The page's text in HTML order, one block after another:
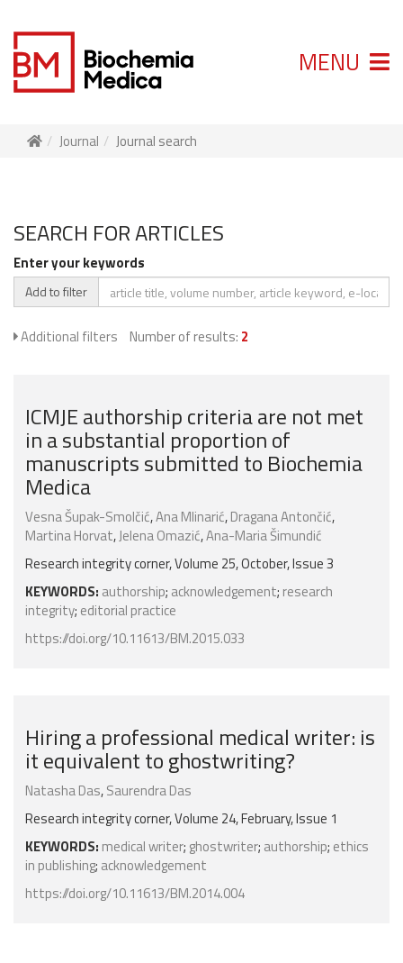
MENU
Journal Journal search
SEARCH FOR ARTICLES
Enter your keywords
Add to filter
Additional filters Number of results: 2
ICMJE authorship criteria are not met
in a substantial proportion of
manuscripts submitted to Biochemia
Medica
Vesna Šupak-Smolčić,Ana Mlinarić,Dragana Antončić,
Martina Horvat,Jelena Omazić,Ana-Maria Šimundić
Research integrity corner, Volume 25, October, Issue 3
KEYWORDS: authorship; acknowledgement; research
integrity; editorial practice
https://doi.org/10.11613/BM.2015.033
Hiring a professional medical writer: is
it equivalent to ghostwriting?
Natasha Das,Saurendra Das
Research integrity corner, Volume 24, February, Issue 1
KEYWORDS: medical writer; ghostwriter; authorship; ethics
in publishing; acknowledgement
https://doi.org/10.11613/BM.2014.004